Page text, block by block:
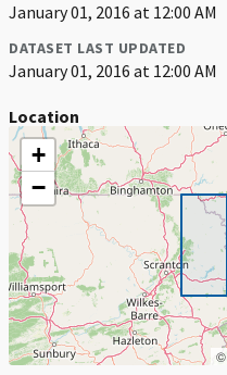
January 01, 2016 at 12:00 AM
DATASET LAST UPDATED
January 01, 2016 at 12:00 AM
Location
+
−
©